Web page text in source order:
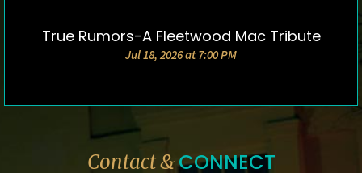
DETAILS & TICKETS
True Rumors-A Fleetwood Mac Tribute
Jul 18, 2026 at 7:00 PM
Contact &CONNECT